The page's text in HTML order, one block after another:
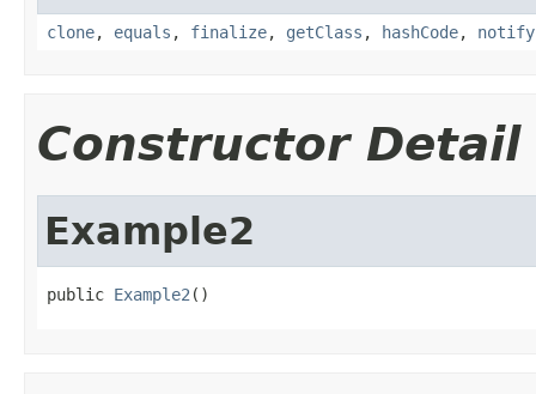
clone, equals , finalize, getClass , hashCode, notify
Constructor Detail
Example2
public Example2 ()